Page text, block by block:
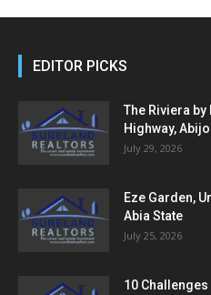
EDITOR PICKS
The Riviera by
Highway,
July 29, 2026
Eze Garden,
Abia State
July 25, 2026
10